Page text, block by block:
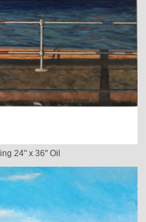
24" x 36" Oil